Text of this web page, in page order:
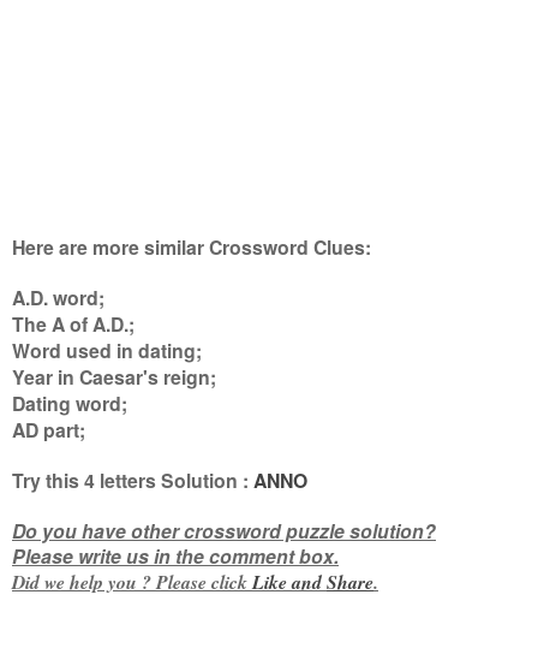
Here are more similar Crossword Clues:
A.D. word;
The A of A.D.;
Word used in dating;
Year in Caesar's reign;
Dating word;
AD part;
Try this4 lettersSolution : ANNO
Do you have other crossword puzzle solution?
Please write us in the comment box.
Did we help you ? Please clickLike andShare.